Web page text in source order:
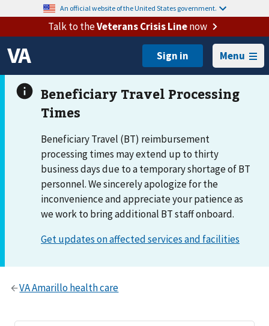
An official website of the United States government.
Talk to theVeterans Crisis Linenow
Menu
Beneficiary Travel (BT) reimbursement
processing times may extend up to thirty
business days due to a temporary shortage of BT
personnel. We sincerely apologize for the
inconvenience and appreciate your patience as
we work to bring additional BT staff onboard.